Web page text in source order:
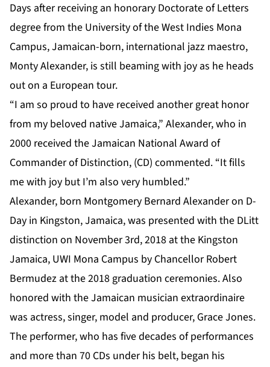
Days after receiving an honorary Doctorate of Letters
degree from the University of the West Indies Mona
Campus, Jamaican-born, international jazz maestro,
Monty Alexander, is still beaming with joy as he heads
out on a European tour.
“I am so proud to have received another great honor
from my beloved native Jamaica,” Alexander, who in
2000 received the Jamaican National Award of
Commander of Distinction, (CD) commented. “It fills
me with joy but I’m also very humbled.”
Alexander, born Montgomery Bernard Alexander on D-
Day in Kingston, Jamaica, was presented with the DLitt
distinction on November 3rd, 2018 at the Kingston
Jamaica, UWI Mona Campus by Chancellor Robert
Bermudez at the 2018 graduation ceremonies. Also
honored with the Jamaican musician extraordinaire
was actress, singer, model and producer, Grace Jones.
The performer, who has five decades of performances
and more than 70 CDs under his belt, began his